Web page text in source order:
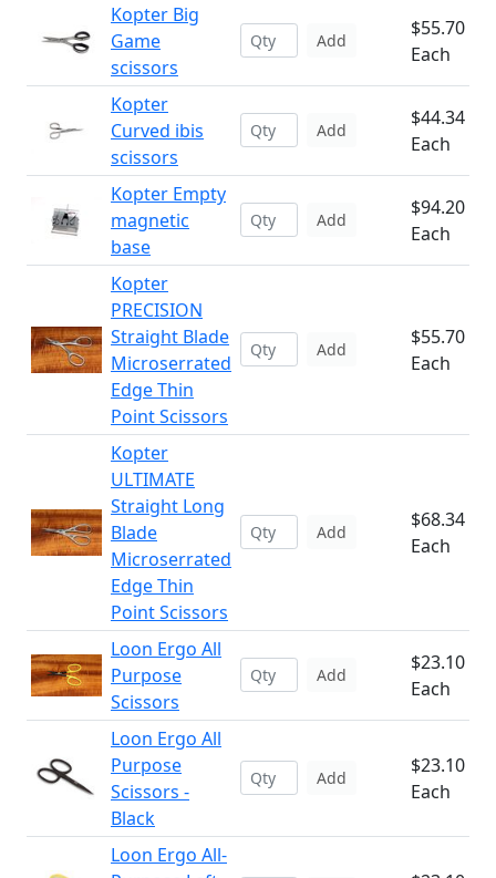
Kopter Big
Game
scissors
Add
$55.70
Each
Kopter
Curved ibis
scissors
Add
$44.34
Each
Kopter Empty
magnetic
base
Add
$94.20
Each
Kopter
PRECISION
Straight Blade
Microserrated
Edge Thin
Point Scissors
Add
$55.70
Each
Kopter
ULTIMATE
Straight Long
Blade
Microserrated
Edge Thin
Point Scissors
Add
$68.34
Each
Loon Ergo All
Purpose
Scissors
Add
$23.10
Each
Loon Ergo All
Purpose
Scissors -
Black
Add
$23.10
Each
Loon Ergo All-